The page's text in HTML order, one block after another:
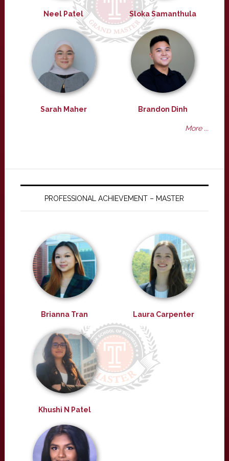
Neel Patel Sloka Samanthula
Sarah Maher Brandon Dinh
More ...
PROFESSIONAL ACHIEVEMENT – MASTER
Brianna Tran Laura Carpenter
Khushi N Patel